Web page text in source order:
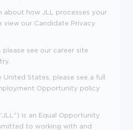
about how JLL processes your
view our Candidate Privacy
see our career site
States, please see a full
Opportunity policy
is an Equal Opportunity
to working with and